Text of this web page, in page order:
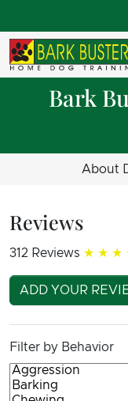
Bark
About
Reviews
312 Reviews
ADD YOUR
Filter by Behavior